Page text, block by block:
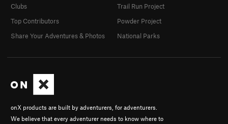
onX products are built by adventurers, for adventurers.
We believe that every adventurer needs to know where to
Clubs
Top Contributors
Share Your Adventures & Photos
Trail Run Project
Powder Project
National Parks